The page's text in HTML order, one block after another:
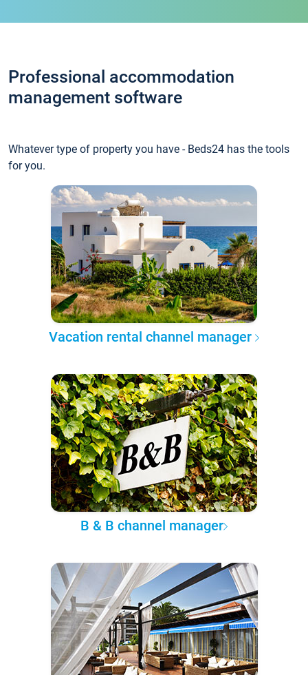
Professional accommodation
management software
Whatever type of property you have - Beds24 has the tools
for you.
Vacation rental channel manager
B & B channel manager